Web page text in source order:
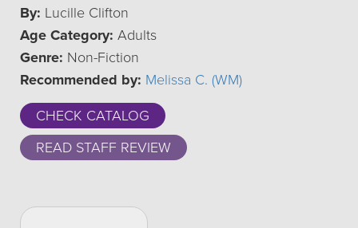
By: Lucille Clifton
Age Category: Adults
Genre: Non-Fiction
Recommended by: Melissa C. (WM)
CHECK CATALOG
READ STAFF REVIEW